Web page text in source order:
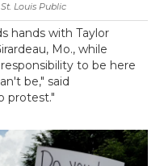
St. Louis Public
hands with Taylor
Mo., while
to be here
be," said
protest."